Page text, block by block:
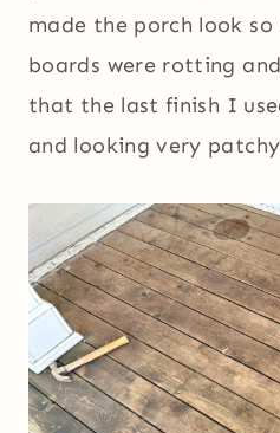
made the porch look
boards were rotting
that the last finish I
and looking very